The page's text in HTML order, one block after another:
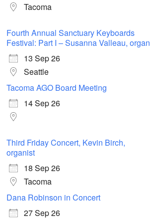
Tacoma
Fourth Annual Sanctuary Keyboards
Festival: Part I – Susanna Valleau, organ
13 Sep 26
Seattle
Tacoma AGO Board Meeting
14 Sep 26
Third Friday Concert, Kevin Birch,
organist
18 Sep 26
Tacoma
Dana Robinson in Concert
27 Sep 26